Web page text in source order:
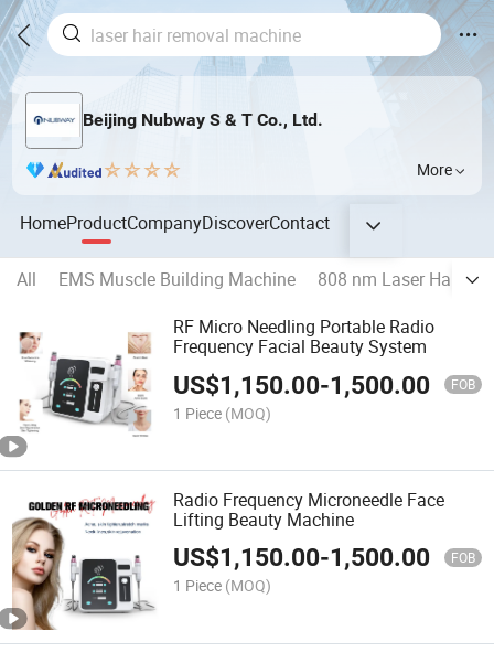
Beijing Nubway S & T Co., Ltd.
More
HomeProductCompanyDiscoverContact
All EMS Muscle Building Machine
808 nm Laser Hair
RF Micro Needling Portable Radio
Frequency Facial Beauty System
US$1,150.00-1,500.00 FOB
1 Piece (MOQ)
Radio Frequency Microneedle Face
Lifting Beauty Machine
US$1,150.00-1,500.00 FOB
1 Piece (MOQ)